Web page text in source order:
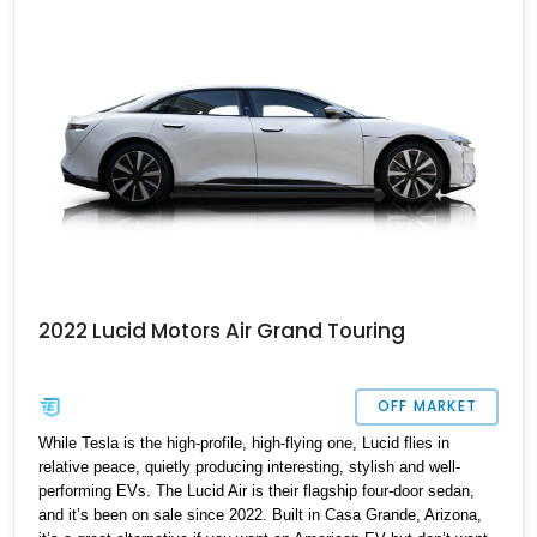
2022 Lucid Motors Air Grand Touring
OFF MARKET
While Tesla is the high-profile, high-flying one, Lucid flies in
relative peace, quietly producing interesting, stylish and well-
performing EVs. The Lucid Air is their flagship four-door sedan,
and it’s been on sale since 2022. Built in Casa Grande, Arizona,